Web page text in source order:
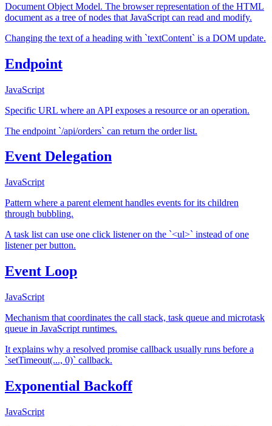
Document Object Model. The browser representation of the HTML
document as a tree of nodes that JavaScript can read and modify.
Changing the text of a heading with `textContent` is a DOM update.
Endpoint
JavaScript
Specific URL where an API exposes a resource or an operation.
The endpoint `/api/orders` can return the order list.
Event Delegation
JavaScript
Pattern where a parent element handles events for its children
through bubbling.
A task list can use one click listener on the `<ul>` instead of one
listener per button.
Event Loop
JavaScript
Mechanism that coordinates the call stack, task queue and microtask
queue in JavaScript runtimes.
It explains why a resolved promise callback usually runs before a
`setTimeout(..., 0)` callback.
Exponential Backoff
JavaScript